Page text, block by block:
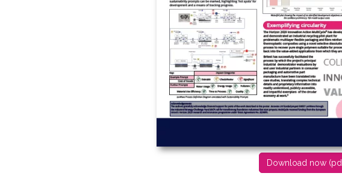
D​ownload now